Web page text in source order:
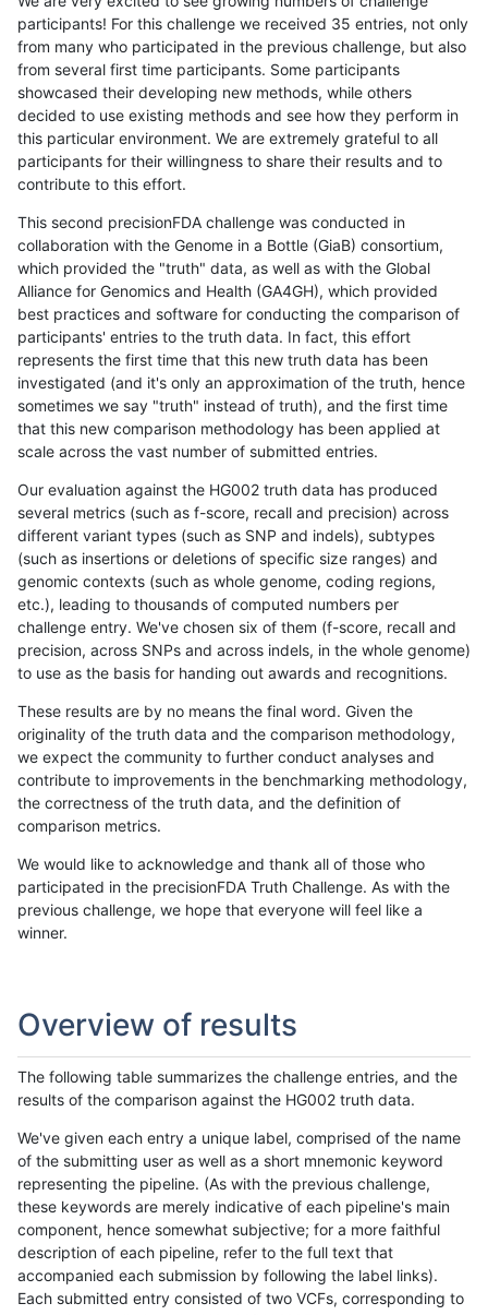
participants! For this challenge we received 35 entries, not only
from many who participated in the previous challenge, but also
from several first time participants. Some participants
showcased their developing new methods, while others
decided to use existing methods and see how they perform in
this particular environment. We are extremely grateful to all
participants for their willingness to share their results and to
contribute to this effort.
This second precisionFDA challenge was conducted in
collaboration with the Genome in a Bottle (GiaB) consortium,
which provided the "truth" data, as well as with the Global
Alliance for Genomics and Health (GA4GH), which provided
best practices and software for conducting the comparison of
participants' entries to the truth data. In fact, this effort
represents the first time that this new truth data has been
investigated (and it's only an approximation of the truth, hence
sometimes we say "truth" instead of truth), and the first time
that this new comparison methodology has been applied at
scale across the vast number of submitted entries.
Our evaluation against the HG002 truth data has produced
several metrics (such as f-score, recall and precision) across
different variant types (such as SNP and indels), subtypes
(such as insertions or deletions of specific size ranges) and
genomic contexts (such as whole genome, coding regions,
etc.), leading to thousands of computed numbers per
challenge entry. We've chosen six of them (f-score, recall and
precision, across SNPs and across indels, in the whole genome)
to use as the basis for handing out awards and recognitions.
These results are by no means the final word. Given the
originality of the truth data and the comparison methodology,
we expect the community to further conduct analyses and
contribute to improvements in the benchmarking methodology,
the correctness of the truth data, and the definition of
comparison metrics.
We would like to acknowledge and thank all of those who
participated in the precisionFDA Truth Challenge. As with the
previous challenge, we hope that everyone will feel like a
winner.
Overview of results
The following table summarizes the challenge entries, and the
results of the comparison against the HG002 truth data.
We've given each entry a unique label, comprised of the name
of the submitting user as well as a short mnemonic keyword
representing the pipeline. (As with the previous challenge,
these keywords are merely indicative of each pipeline's main
component, hence somewhat subjective; for a more faithful
description of each pipeline, refer to the full text that
accompanied each submission by following the label links).
Each submitted entry consisted of two VCFs, corresponding to